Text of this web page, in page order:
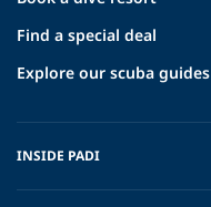
Find a special deal
Explore our scuba guides
INSIDE PADI